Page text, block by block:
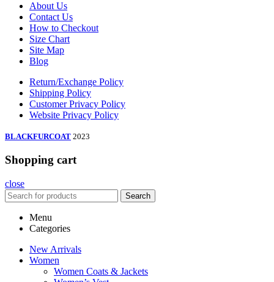
About Us
Contact Us
How to Checkout
Size Chart
Site Map
Blog
Return/Exchange Policy
Shipping Policy
Customer Privacy Policy
Website Privacy Policy
BLACKFURCOAT 2023
Shopping cart
close
Search
Menu
Categories
New Arrivals
Women
Women Coats & Jackets